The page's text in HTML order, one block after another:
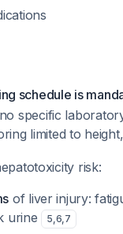
schedule is
specific
limited to
risk:
of liver injury:
urine
5,6,7